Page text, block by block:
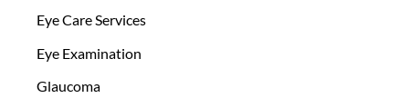
Eye Care Services
Eye Examination
Glaucoma